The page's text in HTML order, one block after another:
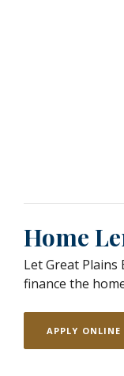
Home
Let Great Plains
finance the
APPLY ONLINE